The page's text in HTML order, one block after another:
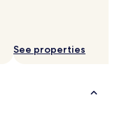
See properties